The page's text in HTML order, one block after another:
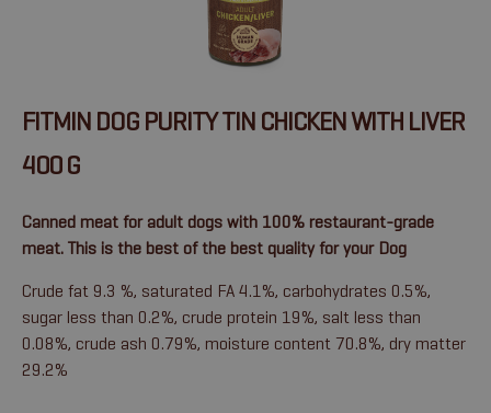
FITMIN DOG PURITY TIN CHICKEN WITH LIVER
400 G
Canned meat for adult dogs with 100% restaurant-grade
meat. This is the best of the best quality for your Dog
Crude fat 9.3 %, saturated FA 4.1%, carbohydrates 0.5%,
sugar less than 0.2%, crude protein 19%, salt less than
0.08%, crude ash 0.79%, moisture content 70.8%, dry matter
29.2%